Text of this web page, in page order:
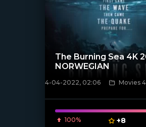
[xfgiven_poster]
The Burning Sea 4K
NORWEGIAN
4-04-2022, 02:06 Movies
100% +8